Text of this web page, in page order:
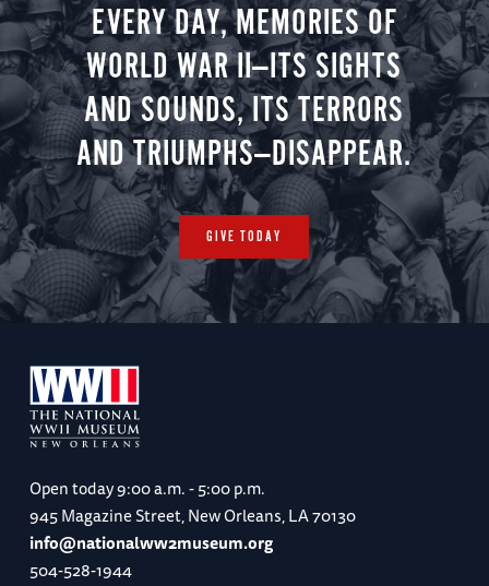
EVERY DAY, MEMORIES OF
WORLD WAR II—ITS SIGHTS
AND SOUNDS, ITS TERRORS
AND TRIUMPHS—DISAPPEAR.
GIVE TODAY
Open today9:00 a.m. - 5:00 p.m.
945 Magazine Street, New Orleans, LA 70130
info@nationalww2museum.org
504-528-1944